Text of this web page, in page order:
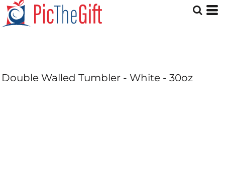
Double Walled Tumbler - White - 30oz